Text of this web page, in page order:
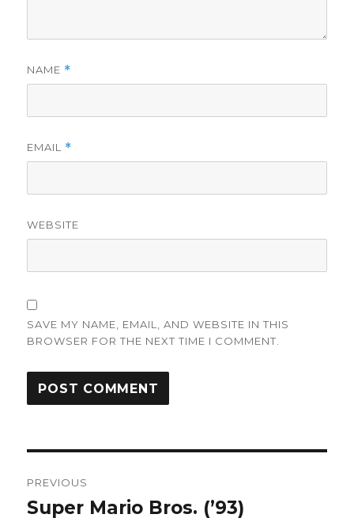
NAME *
EMAIL *
WEBSITE
SAVE MY NAME, EMAIL, AND WEBSITE IN THIS
BROWSER FOR THE NEXT TIME I COMMENT.
navigation
PREVIOUS
Previous
Super Mario Bros. (’93)